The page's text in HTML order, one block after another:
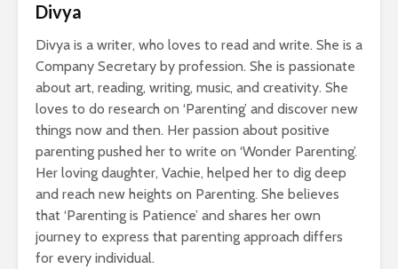
Divya
Divya is a writer, who loves to read and write. She is a
Company Secretary by profession. She is passionate
about art, reading, writing, music, and creativity. She
loves to do research on ‘Parenting’ and discover new
things now and then. Her passion about positive
parenting pushed her to write on ‘Wonder Parenting’.
Her loving daughter, Vachie, helped her to dig deep
and reach new heights on Parenting. She believes
that ‘Parenting is Patience’ and shares her own
journey to express that parenting approach differs
for every individual.